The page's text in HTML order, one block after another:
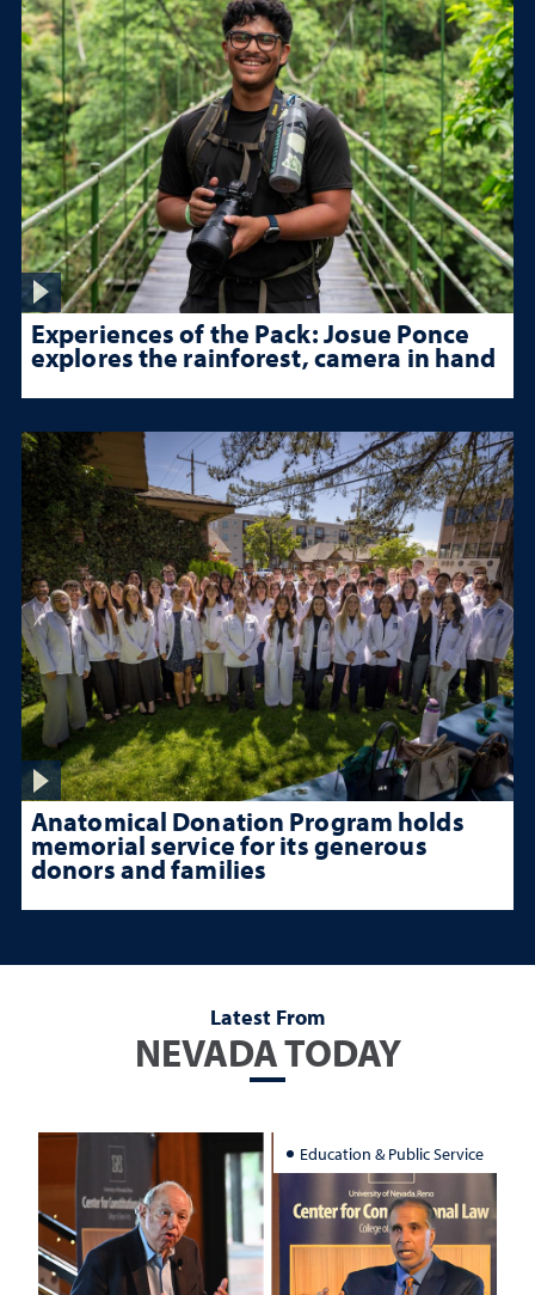
Experiences of the Pack: Josue Ponce
explores the rainforest, camera in hand
Anatomical Donation Program holds
memorial service for its generous
donors and families
Latest From
NEVADA TODAY
Education & Public Service